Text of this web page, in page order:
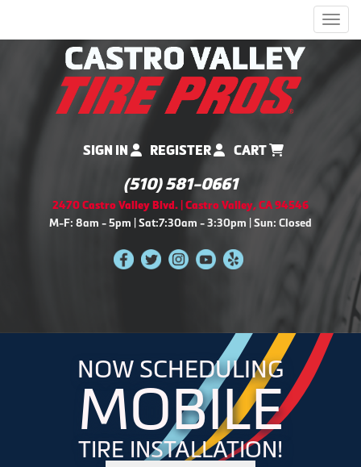
SIGN IN REGISTER CART
(510) 581-0661
2470 Castro Valley Blvd. | Castro Valley, CA 94546
M-F: 8am - 5pm | Sat:7:30am - 3:30pm | Sun: Closed
NOW SCHEDULING
MOBILE
TIRE INSTALLATION!